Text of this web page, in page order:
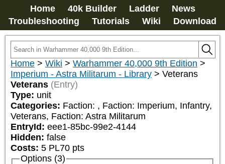
Home 40k Builder Ladder
News
Troubleshooting
Tutorials Wiki Download
Home > Wiki > Warhammer 40,000 9th Edition >
Imperium - Astra Militarum - Library > Veterans
Veterans (Entry)
Type: unit
Categories: Faction: , Faction: Imperium, Infantry,
Veterans, Faction: Astra Militarum
EntryId: eee1-85bc-99e2-4144
Hidden: false
Costs: 5 PL70 pts
Options (3)